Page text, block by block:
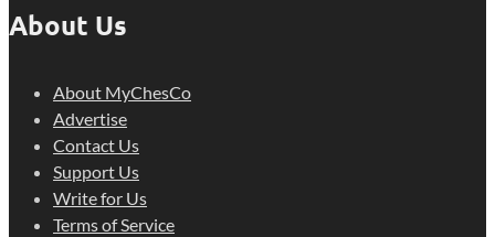
About Us
About MyChesCo
Advertise
Contact Us
Support Us
Write for Us
Terms of Service